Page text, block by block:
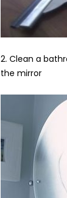
2. Clean a
the mirror